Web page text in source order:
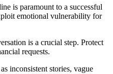
is paramount to a successful
emotional vulnerability for
is a crucial step. Protect
requests.
inconsistent stories, vague